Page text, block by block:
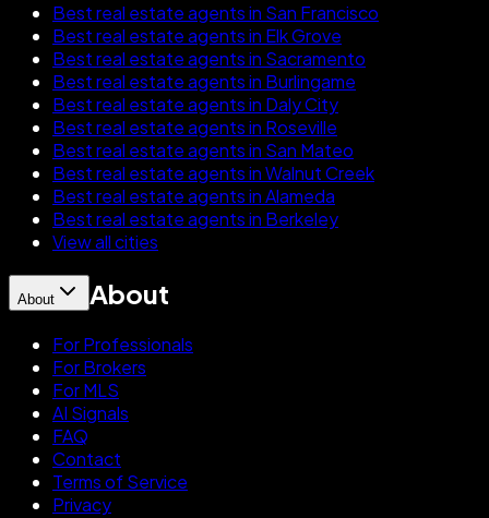
Best real estate agents in San Francisco
Best real estate agents in Elk Grove
Best real estate agents in Sacramento
Best real estate agents in Burlingame
Best real estate agents in Daly City
Best real estate agents in Roseville
Best real estate agents in San Mateo
Best real estate agents in Walnut Creek
Best real estate agents in Alameda
Best real estate agents in Berkeley
View all cities
About About
For Professionals
For Brokers
For MLS
AI Signals
FAQ
Contact
Terms of Service
Privacy